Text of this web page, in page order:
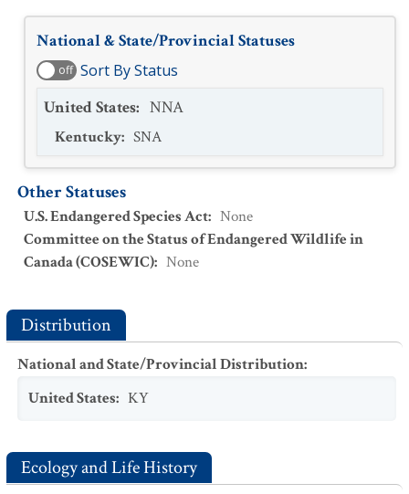
National & State/Provincial Statuses
off Sort By Status
United States: NNA
Kentucky: SNA
Other Statuses
U.S. Endangered Species Act: None
Committee on the Status of Endangered Wildlife in
Canada (COSEWIC): None
Distribution
National and State/Provincial Distribution:
United States: KY
Ecology and Life History